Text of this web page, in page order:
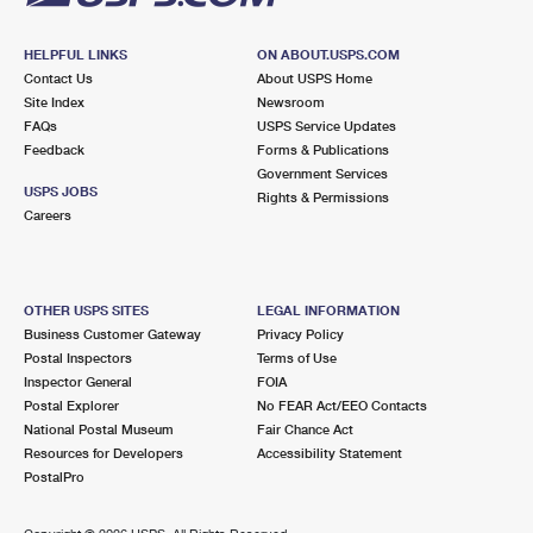
HELPFUL LINKS
Contact Us
Site Index
FAQs
Feedback
USPS JOBS
Careers
ON ABOUT.USPS.COM
About USPS Home
Newsroom
USPS Service Updates
Forms & Publications
Government Services
Rights & Permissions
OTHER USPS SITES
Business Customer Gateway
Postal Inspectors
Inspector General
Postal Explorer
National Postal Museum
Resources for Developers
PostalPro
LEGAL INFORMATION
Privacy Policy
Terms of Use
FOIA
No FEAR Act/EEO Contacts
Fair Chance Act
Accessibility Statement